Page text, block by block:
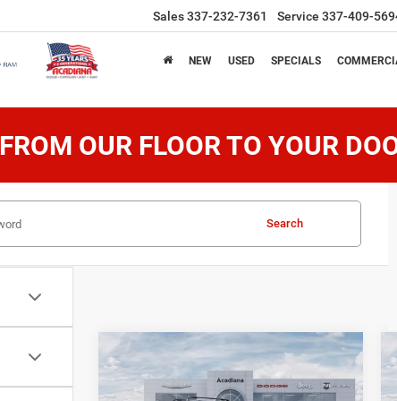
Sales337-232-7361 Service 337-409-
NEW USED SPECIALS
FROM OUR FLOOR TO YOUR
Search
2026Jeep Grand
Wagoneer
$71,689
SALE PRICE
Compare Vehicle